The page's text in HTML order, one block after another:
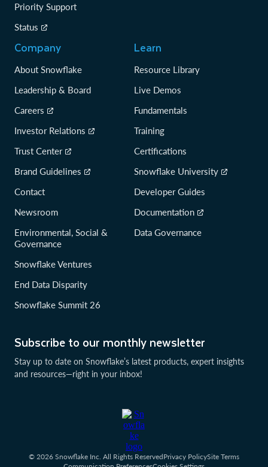
Subscribe to our monthly newsletter
Stay up to date on Snowflake’s latest products, expert insights
and resources—right in your inbox!
Priority Support
Status
Company
About Snowflake
Leadership & Board
Careers
Investor Relations
Trust Center
Brand Guidelines
Contact
Newsroom
Environmental, Social &
Governance
Snowflake Ventures
End Data Disparity
Snowflake Summit 26
Learn
Resource Library
Live Demos
Fundamentals
Training
Certifications
Snowflake University
Developer Guides
Documentation
Data Governance
© 2026 Snowflake Inc. All Rights ReservedPrivacy PolicySite Terms